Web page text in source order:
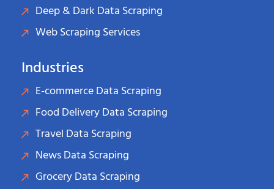
Deep & Dark Data Scraping
Web Scraping Services
Industries
E-commerce Data Scraping
Food Delivery Data Scraping
Travel Data Scraping
News Data Scraping
Grocery Data Scraping